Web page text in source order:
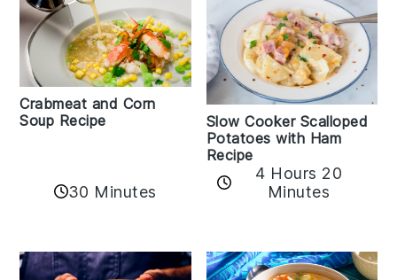
Crabmeat and Corn
Soup Recipe
30 Minutes
Slow Cooker Scalloped
Potatoes with Ham
Recipe
4 Hours 20
Minutes